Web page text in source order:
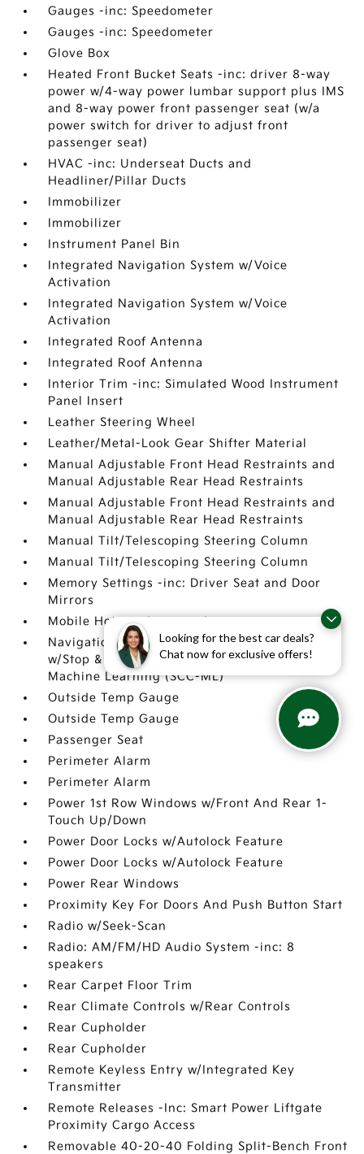
Looking for the best car deals?
Chat now for exclusive offers!
Gauges -inc: Speedometer
Gauges -inc: Speedometer
Glove Box
Heated Front Bucket Seats -inc: driver 8-way
power w/4-way power lumbar support plus IMS
and 8-way power front passenger seat (w/a
power switch for driver to adjust front
passenger seat)
HVAC -inc: Underseat Ducts and
Headliner/Pillar Ducts
Immobilizer
Immobilizer
Instrument Panel Bin
Integrated Navigation System w/Voice
Activation
Integrated Navigation System w/Voice
Activation
Integrated Roof Antenna
Integrated Roof Antenna
Interior Trim -inc: Simulated Wood Instrument
Panel Insert
Leather Steering Wheel
Leather/Metal-Look Gear Shifter Material
Manual Adjustable Front Head Restraints and
Manual Adjustable Rear Head Restraints
Manual Adjustable Front Head Restraints and
Manual Adjustable Rear Head Restraints
Manual Tilt/Telescoping Steering Column
Manual Tilt/Telescoping Steering Column
Memory Settings -inc: Driver Seat and Door
Mirrors
Mobile Hotspot Internet Access
Navigation-Based Smart Cruise Control-Ramp
w/Stop & Go & Curve Control (NSCC-R) &
Machine Learning (SCC-ML)
Outside Temp Gauge
Outside Temp Gauge
Passenger Seat
Perimeter Alarm
Perimeter Alarm
Power 1st Row Windows w/Front And Rear 1-
Touch Up/Down
Power Door Locks w/Autolock Feature
Power Door Locks w/Autolock Feature
Power Rear Windows
Proximity Key For Doors And Push Button Start
Radio w/Seek-Scan
Radio: AM/FM/HD Audio System -inc: 8
speakers
Rear Carpet Floor Trim
Rear Climate Controls w/Rear Controls
Rear Cupholder
Rear Cupholder
Remote Keyless Entry w/Integrated Key
Transmitter
Remote Releases -Inc: Smart Power Liftgate
Proximity Cargo Access
Removable 40-20-40 Folding Split-Bench Front